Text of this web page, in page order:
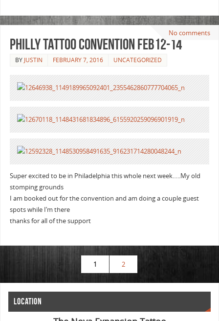
No comments
Philly tattoo Convention Feb12-14
BY JUSTIN FEBRUARY 7, 2016 UNCATEGORIZED
Super excited to be in Philadelphia this whole next week…..My old
stomping grounds
I am booked out for the convention and am doing a couple guest
spots while I’m there
thanks for all of the support
1 2
LOCATION